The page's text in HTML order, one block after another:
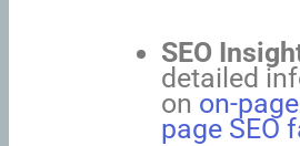
SEO
detailed
on on-
page SEO